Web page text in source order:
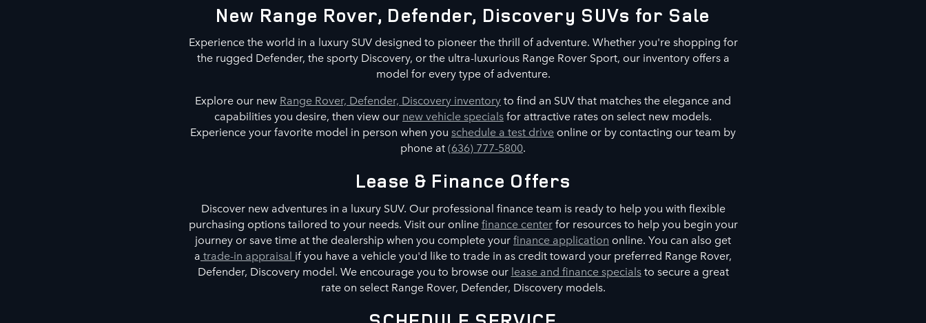
New Range Rover, Defender, Discovery SUVs for Sale
Experience the world in a luxury SUV designed to pioneer the thrill of adventure. Whether you're shopping for
the rugged Defender, the sporty Discovery, or the ultra-luxurious Range Rover Sport, our inventory offers a
model for every type of adventure.
Explore our new Range Rover, Defender, Discovery inventoryto find an SUV that matches the elegance and
capabilities you desire, then view our new vehicle specialsfor attractive rates on select new models.
Experience your favorite model in person when you schedule a test drive online or by contacting our team by
phone at(636) 777-5800.
Lease & Finance Offers
Discover new adventures in a luxury SUV. Our professional finance team is ready to help you with flexible
purchasing options tailored to your needs. Visit our onlinefinance centerfor resources to help you begin your
journey or save time at the dealership when you complete yourfinance application online. You can also get
a trade-in appraisal if you have a vehicle you'd like to trade in as credit toward your preferred Range Rover,
Defender, Discovery model. We encourage you to browse our lease and finance specialsto secure a great
rate on select Range Rover, Defender, Discovery models.